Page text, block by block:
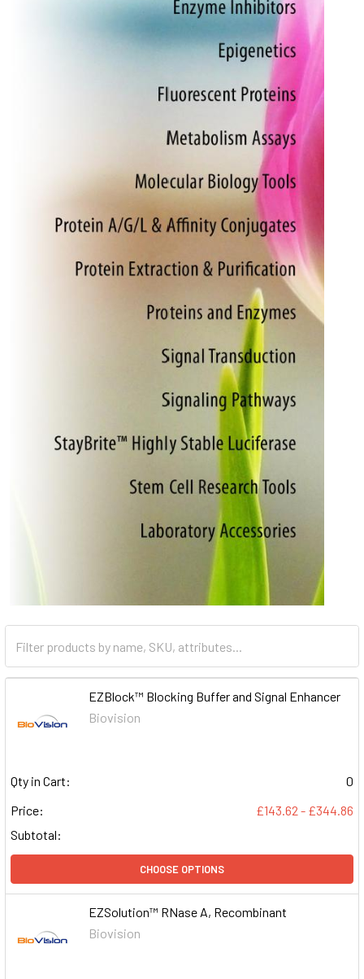
EZBlock™ Blocking Buffer and Signal Enhancer
Biovision
Qty in Cart:
0
Price:
£143.62 - £344.86
Subtotal:
CHOOSE OPTIONS
EZSolution™ RNase A, Recombinant
Biovision